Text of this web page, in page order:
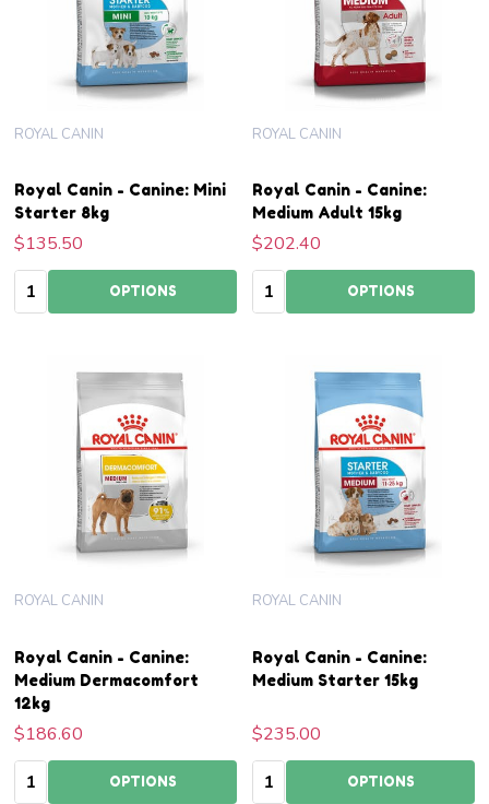
Royal Canin - Canine: Mini
Starter 8kg
ROYAL CANIN
$135.50
Quantity: OPTIONS
Royal Canin - Canine:
Medium Adult 15kg
ROYAL CANIN
$202.40
Quantity: OPTIONS
Royal Canin - Canine:
Medium Dermacomfort
12kg
ROYAL CANIN
$186.60
Quantity: OPTIONS
Royal Canin - Canine:
Medium Starter 15kg
ROYAL CANIN
$235.00
Quantity: OPTIONS